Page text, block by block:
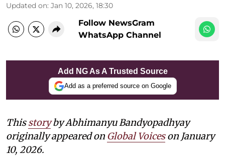
Updated on: Jan 10, 2026, 18:30
Follow NewsGram
WhatsApp Channel
Add NG As A Trusted Source
Add as a preferred source on Google
Thisstoryby Abhimanyu Bandyopadhyay
originally appeared on Global Voiceson January
10, 2026.